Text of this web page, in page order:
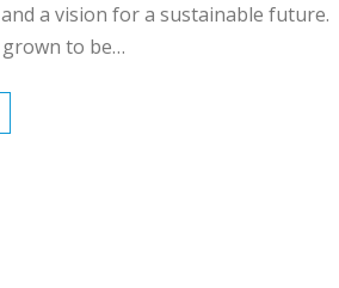
a vision for a sustainable future.
grown to be…